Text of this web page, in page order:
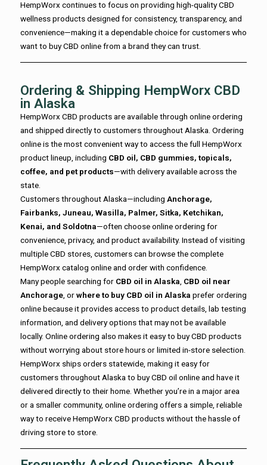
HempWorx continues to focus on providing high-quality CBD
wellness products designed for consistency, transparency, and
convenience—making it a dependable choice for customers who
want to buy CBD online from a brand they can trust.
Ordering & Shipping HempWorx CBD
in Alaska
HempWorx CBD products are available through online ordering
and shipped directly to customers throughout Alaska. Ordering
online is the most convenient way to access the full HempWorx
product lineup, including CBD oil, CBD gummies, topicals,
coffee, and pet products—with delivery available across the
state.
Customers throughout Alaska—including Anchorage,
Fairbanks, Juneau, Wasilla, Palmer, Sitka, Ketchikan,
Kenai, and Soldotna—often choose online ordering for
convenience, privacy, and product availability. Instead of visiting
multiple CBD stores, customers can browse the complete
HempWorx catalog online and order with confidence.
Many people searching for CBD oil in Alaska CBD oil near
Anchorage , orwhere to buy CBD oil in Alaska prefer ordering
online because it provides access to product details, lab testing
information, and delivery options that may not be available
locally. Online ordering also makes it easy to buy CBD products
without worrying about store hours or limited in-store selection.
HempWorx ships orders statewide, making it easy for
customers throughout Alaska to buy CBD oil online and have it
delivered directly to their home. Whether you’re in a major area
or a smaller community, online ordering offers a simple, reliable
way to receive HempWorx CBD products without the hassle of
driving store to store.